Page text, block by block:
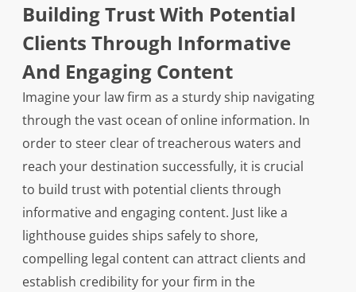
Building Trust With Potential
Clients Through Informative
And Engaging Content
Imagine your law firm as a sturdy ship navigating
through the vast ocean of online information. In
order to steer clear of treacherous waters and
reach your destination successfully, it is crucial
to build trust with potential clients through
informative and engaging content. Just like a
lighthouse guides ships safely to shore,
compelling legal content can attract clients and
establish credibility for your firm in the